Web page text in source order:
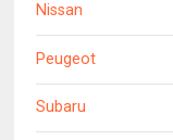
Nissan
Peugeot
Subaru